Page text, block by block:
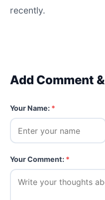
recently.
Add Comment
Your Name: *
Your Comment: *